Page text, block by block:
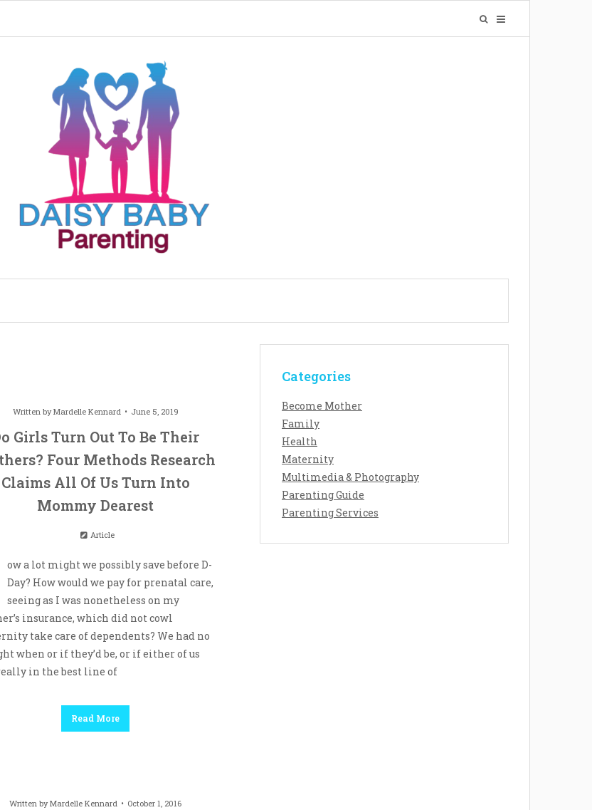
Written byMardelle Kennard June 5, 2019
Girls Turn Out To Be Their
Four Methods Research
Claims All Of Us Turn Into
Mommy Dearest
Article
ow a lot might we possibly save before D-
Day? How would we pay for prenatal care,
seeing as I was nonetheless on my
insurance, which did not cowl
take care of dependents? We had no
when or if they’d be, or if either of us
in the best line of
Read More
Written byMardelle Kennard October 1, 2016
Categories
Become Mother
Family
Health
Maternity
Multimedia & Photography
Parenting Guide
Parenting Services